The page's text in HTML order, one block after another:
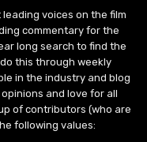
voices on the film
commentary for the
long search to find the
this through weekly
in the industry and blog
and love for all
of contributors (who are
following values: